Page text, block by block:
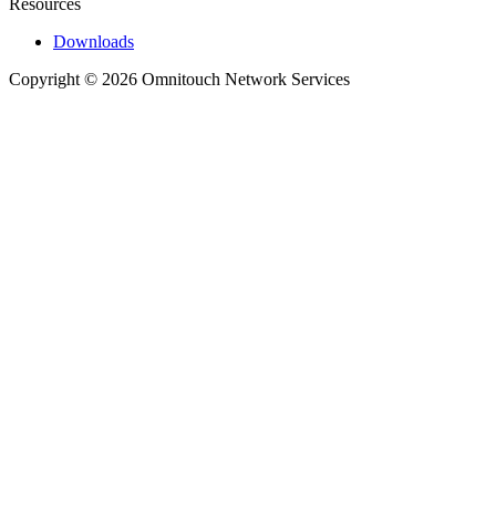
Resources
Downloads
Copyright © 2026 Omnitouch Network Services